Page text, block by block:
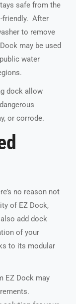
safe from the
friendly. After
to remove
may be used
water
dock allow
or corrode.
no reason not
of EZ Dock,
add dock
of your
to its modular
EZ Dock may